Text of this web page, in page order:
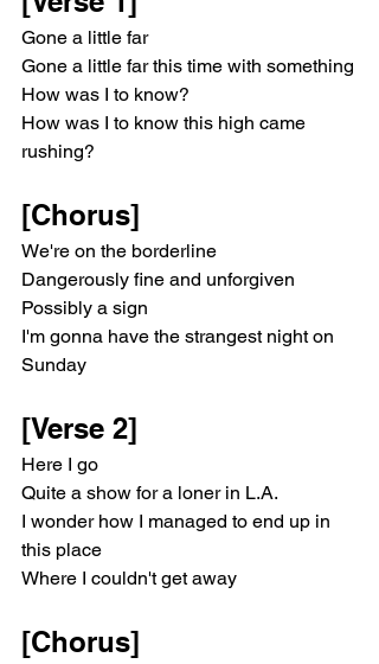
Gone a little far
Gone a little far this time with something
How was I to know?
How was I to know this high came
rushing?
[Chorus]
We're on the borderline
Dangerously fine and unforgiven
Possibly a sign
I'm gonna have the strangest night on
Sunday
[Verse 2]
Here I go
Quite a show for a loner in L.A.​
I wonder how I managed to end up in
this place
Where I couldn't get away
[Chorus]